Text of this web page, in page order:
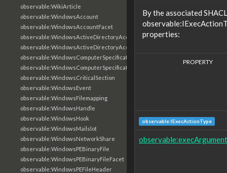
observable:WikiArticle
observable:WindowsAccount
observable:WindowsAccountFacet
observable:WindowsActiveDirectoryAccount
observable:WindowsActiveDirectoryAccountFacet
observable:WindowsComputerSpecification
observable:WindowsComputerSpecificationFacet
observable:WindowsCriticalSection
observable:WindowsEvent
observable:WindowsFilemapping
observable:WindowsHandle
observable:WindowsHook
observable:WindowsMailslot
observable:WindowsNetworkShare
observable:WindowsPEBinaryFile
observable:WindowsPEBinaryFileFacet
observable:WindowsPEFileHeader
By the associated
properties:
PROPERTY
observable:IExecActionType